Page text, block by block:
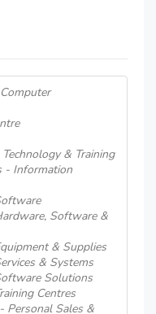
& Training
- Information
Software &
& Supplies
& Systems
Solutions
Centres
Personal Sales &